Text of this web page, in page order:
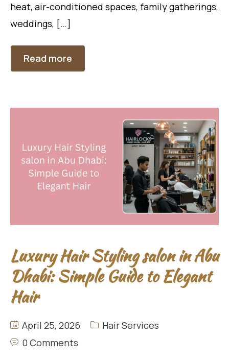
heat, air-conditioned spaces, family gatherings,
weddings, […]
Read more
Luxury Hair Styling salon in Abu
Dhabi: Simple Guide to Elegant
Hair
April 25, 2026
Hair Services
0 Comments